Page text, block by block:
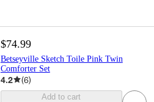
$74.99
Betseyville Sketch Toile Pink Twin
Comforter Set
4.2 (6)
Add to cart